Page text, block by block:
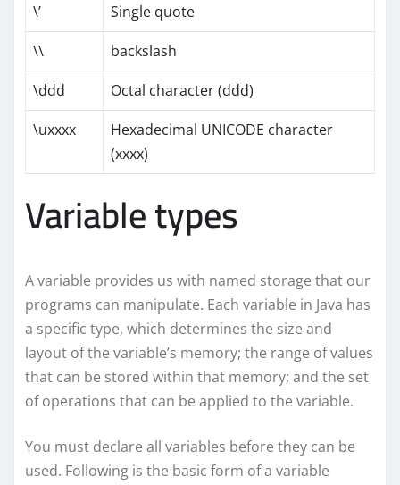
\’
Single quote
\\
backslash
\ddd
Octal character (ddd)
\uxxxx
Hexadecimal UNICODE character
(xxxx)
Variable types
A variable provides us with named storage that our
programs can manipulate. Each variable in Java has
a specific type, which determines the size and
layout of the variable’s memory; the range of values
that can be stored within that memory; and the set
of operations that can be applied to the variable.
You must declare all variables before they can be
used. Following is the basic form of a variable